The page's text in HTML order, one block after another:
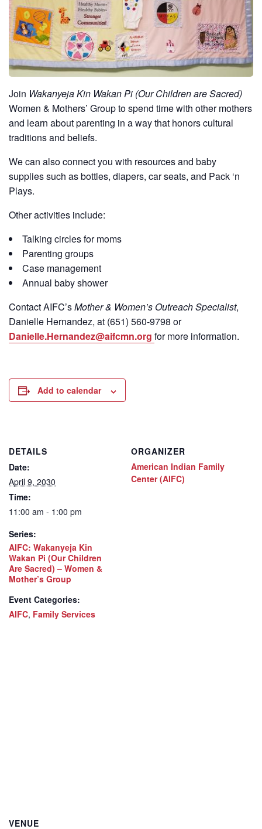
Join Wakanyeja Kin Wakan Pi (Our Children are Sacred)
Women & Mothers’ Group to spend time with other mothers
and learn about parenting in a way that honors cultural
traditions and beliefs.
We can also connect you with resources and baby
supplies such as bottles, diapers, car seats, and Pack ‘n
Plays.
Other activities include:
Talking circles for moms
Parenting groups
Case management
Annual baby shower
ContactAIFC’sMother & Women’s Outreach Specialist,
Danielle Hernandez, at (651) 560-9798 or
Danielle.Hernandez@aifcmn.org for more information.
Add to calendar
DETAILS
Date:
April 9, 2030
Time:
11:00 am - 1:00 pm
Series:
AIFC: Wakanyeja Kin
Wakan Pi (Our Children
Are Sacred) – Women &
Mother’s Group
Event Categories:
AIFC, Family Services
ORGANIZER
American Indian Family
Center (AIFC)
VENUE